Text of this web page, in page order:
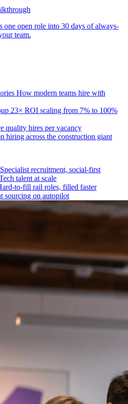
one open role into 30 days of always-
team.
How modern teams hire with
23× ROI scaling from 7% to 100%
quality hires per vacancy
hiring across the construction giant
Specialist recruitment, social-first
talent at scale
to-fill rail roles, filled faster
sourcing on autopilot